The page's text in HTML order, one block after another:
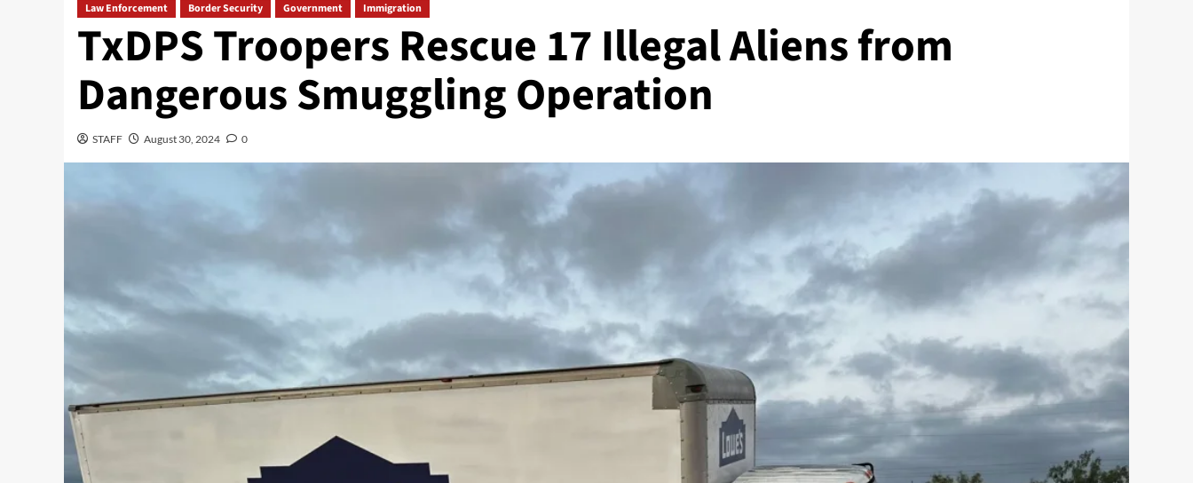
Law Enforcement Border Security Government Immigration
TxDPS Troopers Rescue 17 Illegal Aliens from
Dangerous Smuggling Operation
STAFF August 30, 2024 0